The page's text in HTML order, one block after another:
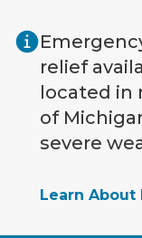
relief
located in
of
severe
Learn About